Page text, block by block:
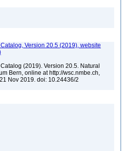
Version 20.5 (2019), website
(2019). Version 20.5. Natural
Bern, online at http://wsc.nmbe.ch,
Nov 2019. doi: 10.24436/2